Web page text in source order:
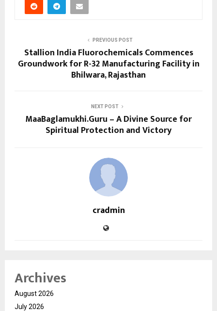
PREVIOUS POST
Stallion India Fluorochemicals Commences
Groundwork for R-32 Manufacturing Facility in
Bhilwara, Rajasthan
NEXT POST
MaaBaglamukhi.Guru – A Divine Source for
Spiritual Protection and Victory
cradmin
Archives
August 2026
July 2026